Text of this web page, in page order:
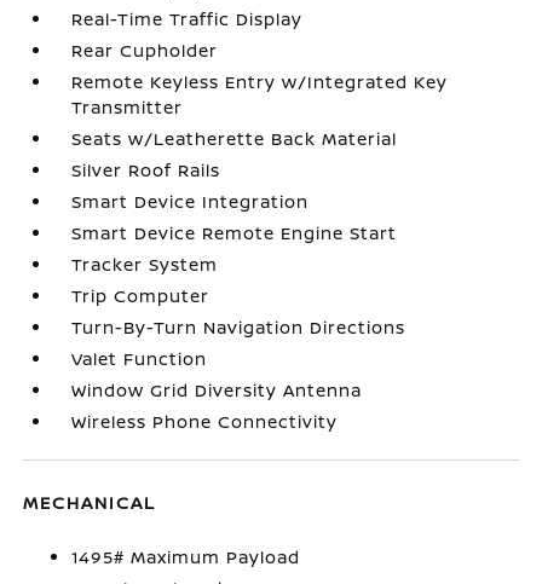
Real-Time Traffic Display
Rear Cupholder
Remote Keyless Entry w/Integrated Key
Transmitter
Seats w/Leatherette Back Material
Silver Roof Rails
Smart Device Integration
Smart Device Remote Engine Start
Tracker System
Trip Computer
Turn-By-Turn Navigation Directions
Valet Function
Window Grid Diversity Antenna
Wireless Phone Connectivity
MECHANICAL
1495# Maximum Payload